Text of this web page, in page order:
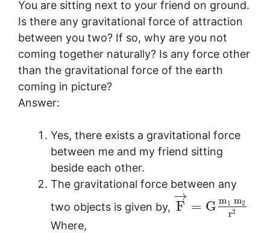
You are sitting next to your friend on ground.
Is there any gravitational force of attraction
between you two? If so, why are you not
coming together naturally? Is any force other
than the gravitational force of the earth
coming in picture?
Answer:
Yes, there exists a gravitational force
between me and my friend sitting
beside each other.
The gravitational force between any
two objects is given by, F
→
= G m1 m2
r2
Where,